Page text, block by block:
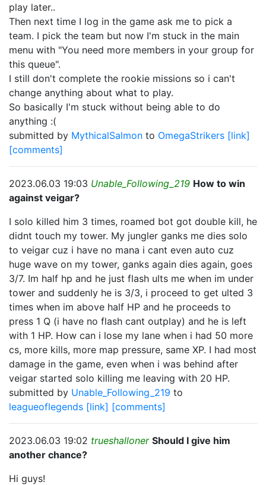
play later..
Then next time I log in the game ask me to pick a
team. I pick the team but now I'm stuck in the main
menu with "You need more members in your group for
this queue".
I still don't complete the rookie missions so i can't
change anything about what to play.
So basically I'm stuck without being able to do
anything :(
submitted by MythicalSalmon to OmegaStrikers [link]
[comments]
2023.06.03 19:03 Unable_Following_219 How to win
against veigar?
I solo killed him 3 times, roamed bot got double kill, he
didnt touch my tower. My jungler ganks me dies solo
to veigar cuz i have no mana i cant even auto cuz
huge wave on my tower, ganks again dies again, goes
3/7. Im half hp and he just flash ults me when im under
tower and suddenly he is 3/3, i proceed to get ulted 3
times when im above half HP and he proceeds to
press 1 Q (i have no flash cant outplay) and he is left
with 1 HP. How can i lose my lane when i had 50 more
cs, more kills, more map pressure, same XP. I had most
damage in the game, even when i was behind after
veigar started solo killing me leaving with 20 HP.
submitted by Unable_Following_219 to
leagueoflegends [link] [comments]
2023.06.03 19:02 trueshalloner Should I give him
another chance?
Hi guys!